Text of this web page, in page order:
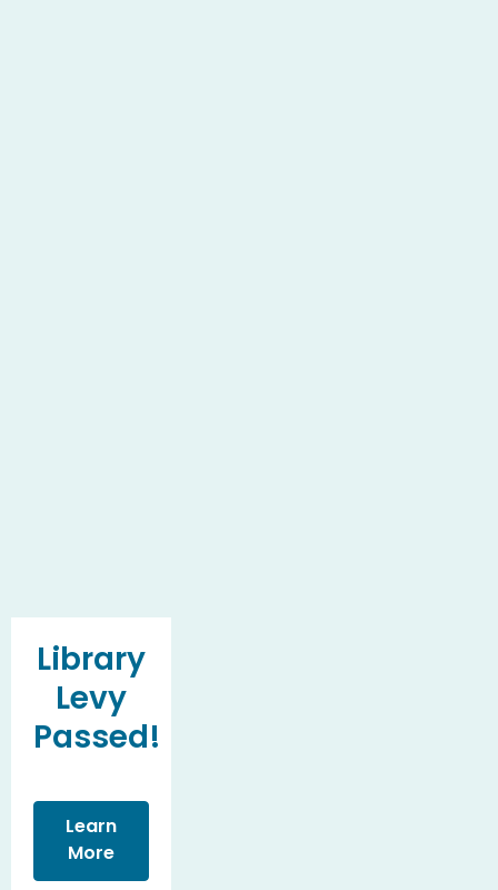
Library
Levy
Passed!
Learn
More